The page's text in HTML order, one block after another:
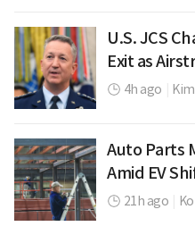
U.S. JCS
Exit as
4h ago
Auto Parts
Amid EV
21h ago